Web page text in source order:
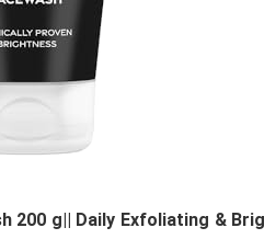
200 g|| Daily Exfoliating &